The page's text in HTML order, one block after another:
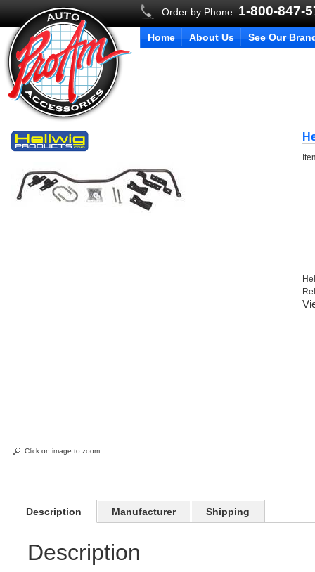
Order by Phone: 1-800-847-
Home About Us See Our
Click on image to zoom
Description Manufacturer Shipping
Description